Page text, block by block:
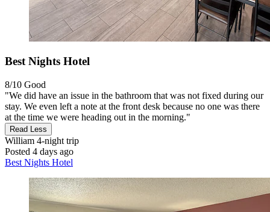
Best Nights Hotel
8/10 Good
"We did have an issue in the bathroom that was not fixed during our
stay. We even left a note at the front desk because no one was there
at the time we were heading out in the morning."
Read Less
William 4-night trip
Posted 4 days ago
Best Nights Hotel